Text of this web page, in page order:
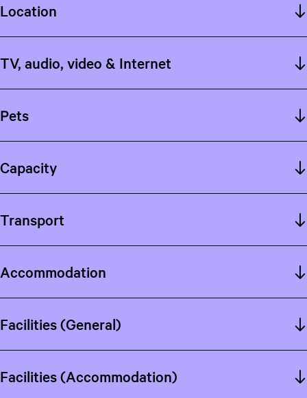
Location
TV, audio, video & Internet
Pets
Capacity
Transport
Accommodation
Facilities (General)
Facilities (Accommodation)